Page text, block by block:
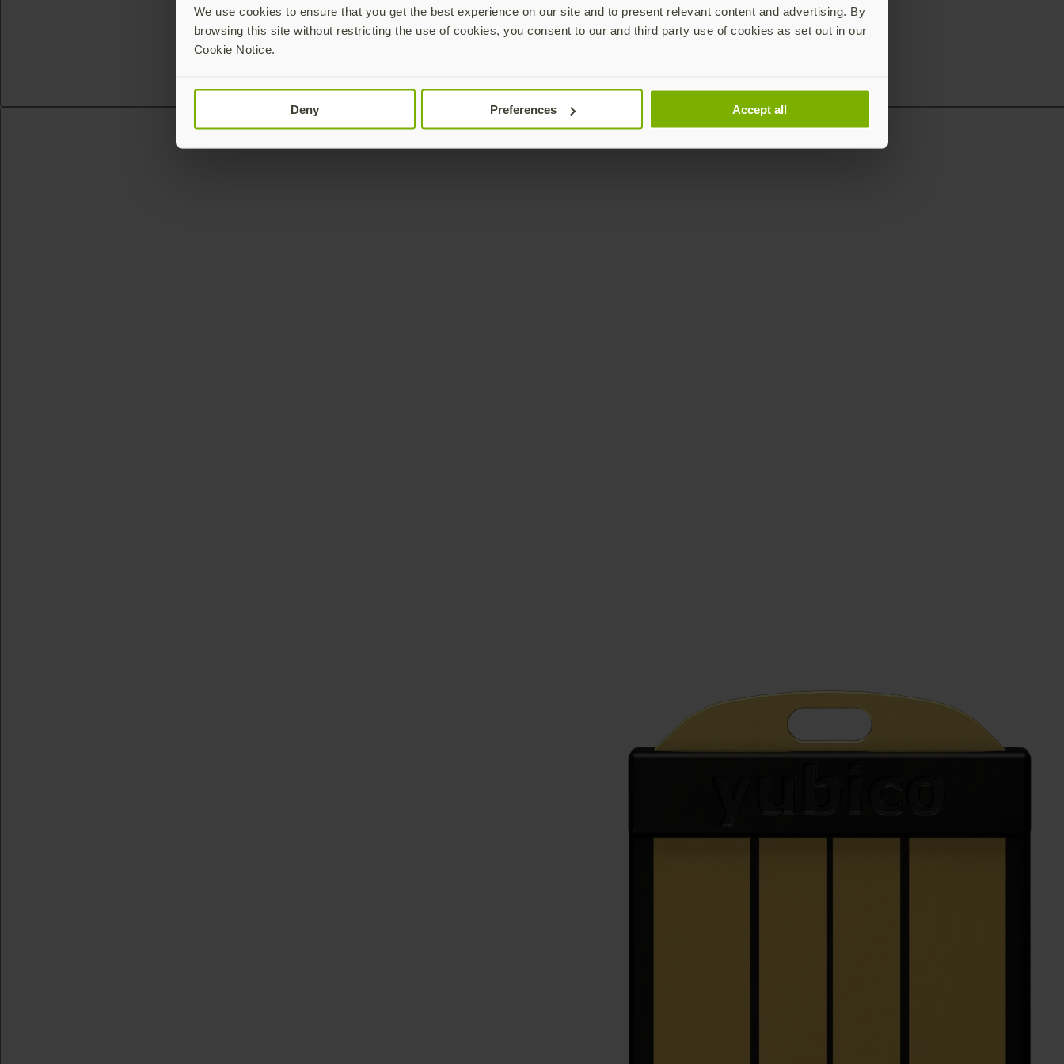
We use cookies to ensure that you get the best experience on our site and to present relevant content and advertising. By
browsing this site without restricting the use of cookies, you consent to our and third party use of cookies as set out in our
Cookie Notice.
Deny Preferences Accept all